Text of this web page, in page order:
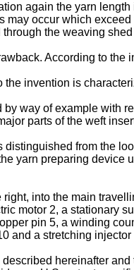
again the yarn
occur which
the weaving
According to
invention is
way of example with
parts of the weft
from the
yarn preparing device
right, into the main
motor 2, a stationary
pin 5, a winding
and a stretching
hereinafter